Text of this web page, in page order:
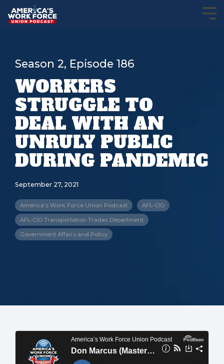
Season 2, Episode 186
WORKERS
STRUGGLE TO
DEAL WITH AN
UNRULY PUBLIC
DURING PANDEMIC
September 27, 2021
America's Work Force Union Podcast AFL-CIO
AFL-CIO Transportation Trades Department
Government Affairs and Policy